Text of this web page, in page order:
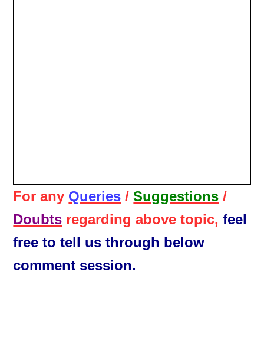
For any Queries /Suggestions /
Doubts regarding above topic,feel
free to tell us through below
comment session.